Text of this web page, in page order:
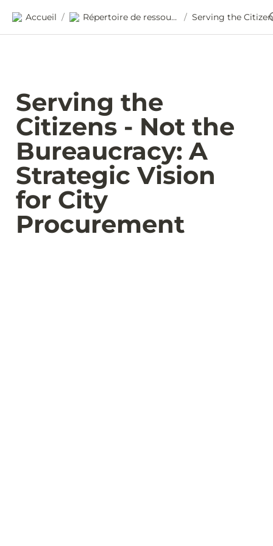
Accueil / Répertoire de ressources /
Serving the
Citizens - Not the
Bureaucracy: A
Strategic Vision
for City
Procurement